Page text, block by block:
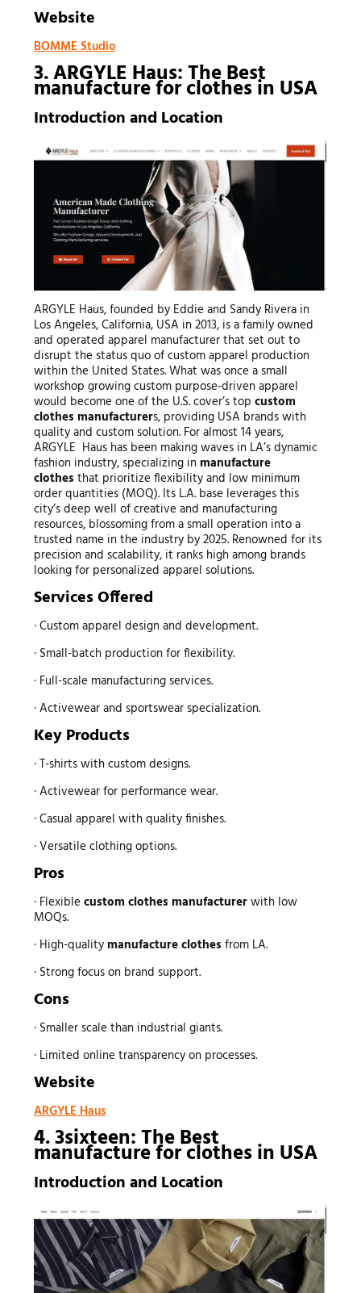
Website
BOMME Studio
3. ARGYLE Haus: The Best
manufacture for clothesin USA
Introduction and Location
ARGYLE Haus, founded by Eddie and Sandy Rivera in
Los Angeles, California, USA in 2013, is a family owned
and operated apparel manufacturer that set out to
disrupt the status quo of custom apparel production
within the United States. What was once a small
workshop growing custom purpose-driven apparel
would become one of the U.S. cover’s top custom
clothes manufacturers, providing USA brands with
quality and custom solution. For almost 14 years,
ARGYLE Haus has been making waves in LA’s dynamic
fashion industry, specializing in manufacture
clothes that prioritize flexibility and low minimum
order quantities (MOQ). Its L.A. base leverages this
city’s deep well of creative and manufacturing
resources, blossoming from a small operation into a
trusted name in the industry by 2025. Renowned for its
precision and scalability, it ranks high among brands
looking for personalized apparel solutions.
Services Offered
· Custom apparel design and development.
· Small-batch production for flexibility.
· Full-scale manufacturing services.
· Activewear and sportswear specialization.
Key Products
· T-shirts with custom designs.
· Activewear for performance wear.
· Casual apparel with quality finishes.
· Versatile clothing options.
Pros
· Flexible custom clothes manufacturerwith low
MOQs.
· High-quality manufacture clothes from LA.
· Strong focus on brand support.
Cons
· Smaller scale than industrial giants.
· Limited online transparency on processes.
Website
ARGYLE Haus
4. 3sixteen: The Best
manufacture for clothesin USA
Introduction and Location